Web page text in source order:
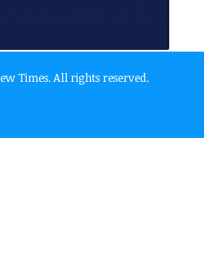
Times. All rights reserved.